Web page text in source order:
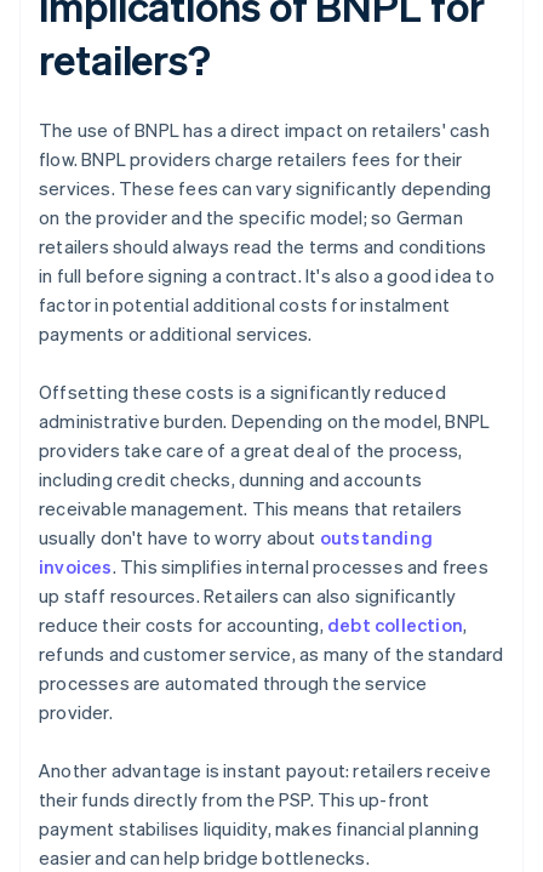
retailers?
The use of BNPL has a direct impact on retailers' cash
flow. BNPL providers charge retailers fees for their
services. These fees can vary significantly depending
on the provider and the specific model; so German
retailers should always read the terms and conditions
in full before signing a contract. It's also a good idea to
factor in potential additional costs for instalment
payments or additional services.
Offsetting these costs is a significantly reduced
administrative burden. Depending on the model, BNPL
providers take care of a great deal of the process,
including credit checks, dunning and accounts
receivable management. This means that retailers
usually don't have to worry about outstanding
invoices. This simplifies internal processes and frees
up staff resources. Retailers can also significantly
reduce their costs for accounting, debt collection,
refunds and customer service, as many of the standard
processes are automated through the service
provider.
Another advantage is instant payout: retailers receive
their funds directly from the PSP. This up-front
payment stabilises liquidity, makes financial planning
easier and can help bridge bottlenecks.